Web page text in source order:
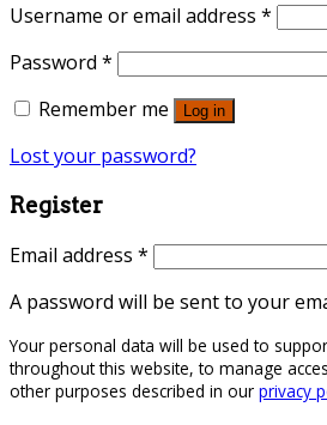
Username or email address *
Password *
Remember me
Log in
Lost your password?
Register
Email address *
A password will be sent to your
Your personal data will be used to
throughout this website, to manage
other purposes described in our privacy